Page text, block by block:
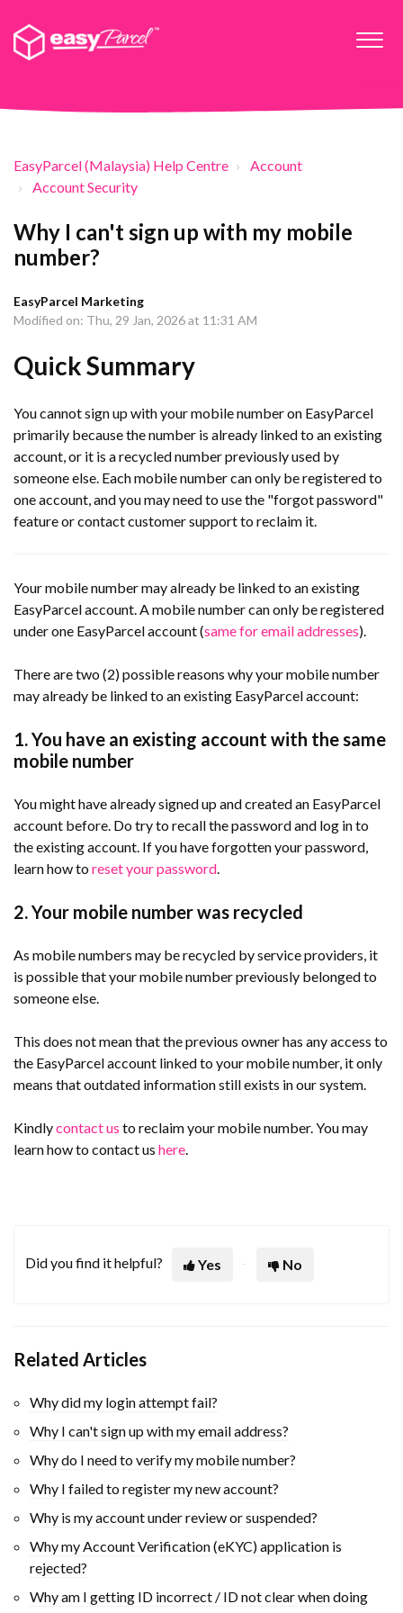
EasyParcel (Malaysia) Help Centre
Account
Account Security
Why I can't sign up with my mobile
number?
EasyParcel Marketing
Modified on: Thu, 29 Jan, 2026 at 11:31 AM
Quick Summary
You cannot sign up with your mobile number on EasyParcel
primarily because the number is already linked to an existing
account, or it is a recycled number previously used by
someone else. Each mobile number can only be registered to
one account, and you may need to use the "forgot password"
feature or contact customer support to reclaim it.
Your mobile number may already be linked to an existing
EasyParcel account. A mobile number can only be registered
under one EasyParcel account (same for email addresses).
There are two (2) possible reasons why your mobile number
may already be linked to an existing EasyParcel account:
1. You have an existing account with the same
mobile number
You might have already signed up and created an EasyParcel
account before. Do try to recall the password and log in to
the existing account. If you have forgotten your password,
learn how toreset your password.
2. Your mobile number was recycled
As mobile numbers may be recycled by service providers, it
is possible that your mobile number previously belonged to
someone else.
This does not mean that the previous owner has any access to
the EasyParcel account linked to your mobile number, it only
means that outdated information still exists in our system.
Kindlycontact us to reclaim your mobile number. You may
learn how to contact us here.
Did you find it helpful? Yes No
Related Articles
Why did my login attempt fail?
Why I can't sign up with my email address?
Why do I need to verify my mobile number?
Why I failed to register my new account?
Why is my account under review or suspended?
Why my Account Verification (eKYC) application is
rejected?
Why am I getting ID incorrect / ID not clear when doing